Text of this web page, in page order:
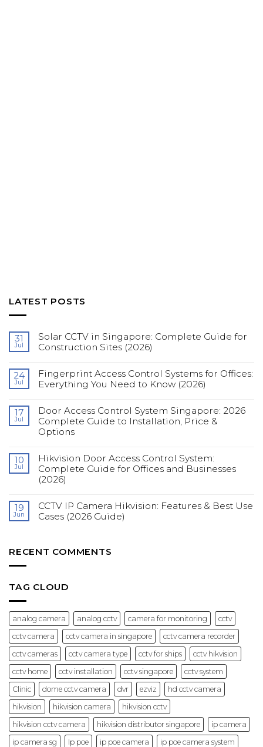
LATEST POSTS
31
Jul
Solar CCTV in Singapore: Complete Guide for
Construction Sites (2026)
on
Solar
CCTV
Complete
Guide
for
Construction
Sites
24
Jul
Fingerprint Access Control Systems for Offices:
Everything You Need to Know (2026)
on
Fingerprint
Access
Control
Systems
Everything
You
Need
to
Know
17
Jul
Door Access Control System Singapore: 2026
Complete Guide to Installation, Price &
Options
on
Door
Access
Control
System
Complete
Guide
to
Options
10
Jul
Hikvision Door Access Control System:
Complete Guide for Offices and Businesses
(2026)
on
Hikvision
Door
Guide
(2026)
19
Jun
CCTV IP Camera Hikvision: Features & Best Use
Cases (2026 Guide)
CCTV
IP
&
Best
(2026
Guide)
RECENT COMMENTS
TAG CLOUD
analog camera analog cctv camera for monitoring
cctv
cctv camera
cctv camera in singapore
cctv camera recorder
cctv cameras
cctv camera type cctv for ships
cctv hikvision
cctv home
cctv installation cctv singapore
cctv system
Clinic
dome cctv camera dvr ezviz
hd cctv camera
hikvision
hikvision camera
hikvision cctv
hikvision cctv camera
hikvision distributor singapore
ip camera
ip camera sg
Ip poe ip poe camera
ip poe camera system